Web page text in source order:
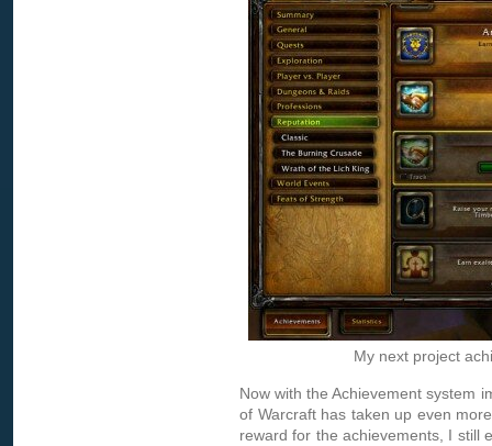
My next project
Now with the Achievement system
of Warcraft has taken up even
reward for the achievements, I still